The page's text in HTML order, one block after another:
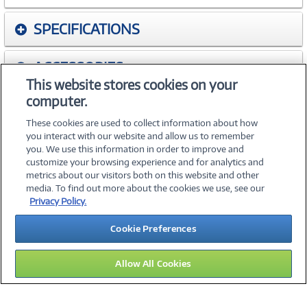
SPECIFICATIONS
ACCESSORIES
WARRANTIES
©2026 PC Connection, Inc.
About Us Terms & Conditions Privacy PolicyCareers
Investor Relations Media CenterCookie Preferences
Legal Notices Accessibility
13
This website stores cookies on your
computer.
These cookies are used to collect information about how
you interact with our website and allow us to remember
you. We use this information in order to improve and
customize your browsing experience and for analytics and
metrics about our visitors both on this website and other
media. To find out more about the cookies we use, see our
Privacy Policy.
Cookie Preferences
Allow All Cookies